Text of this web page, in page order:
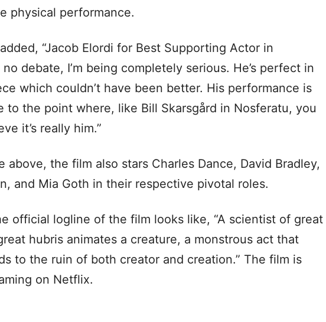
physical performance.
“Jacob Elordi for Best Supporting Actor in
debate, I’m being completely serious. He’s perfect in
which couldn’t have been better. His performance is
to the point where, like Bill Skarsgård in Nosferatu, you
it’s really him.”
above, the film also stars Charles Dance, David Bradley,
and Mia Goth in their respective pivotal roles.
official logline of the film looks like, “A scientist of great
hubris animates a creature, a monstrous act that
to the ruin of both creator and creation.” The film is
on Netflix.